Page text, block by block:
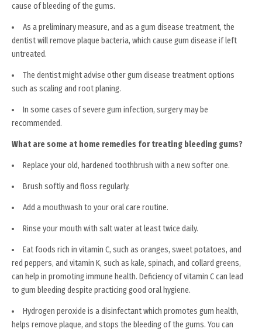
cause of bleeding of the gums.
As a preliminary measure, and as a gum disease treatment, the
dentist will remove plaque bacteria, which cause gum disease if left
untreated.
The dentist might advise other gum disease treatment options
such as scaling and root planing.
In some cases of severe gum infection, surgery may be
recommended.
What are some at home remedies for treating bleeding gums?
Replace your old, hardened toothbrush with a new softer one.
Brush softly and floss regularly.
Add a mouthwash to your oral care routine.
Rinse your mouth with salt water at least twice daily.
Eat foods rich in vitamin C, such as oranges, sweet potatoes, and
red peppers, and vitamin K, such as kale, spinach, and collard greens,
can help in promoting immune health. Deficiency of vitamin C can lead
to gum bleeding despite practicing good oral hygiene.
Hydrogen peroxide is a disinfectant which promotes gum health,
helps remove plaque, and stops the bleeding of the gums. You can